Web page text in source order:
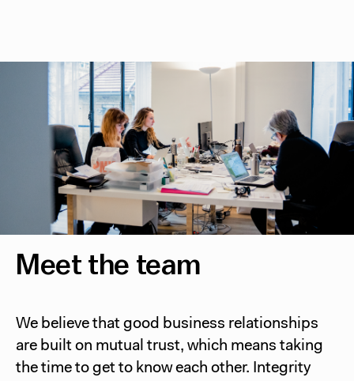
Meet the team
We believe that good business relationships
are built on mutual trust, which means taking
the time to get to know each other. Integrity